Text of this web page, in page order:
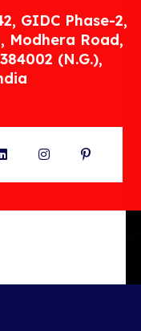
GIDC Phase-2,
Modhera Road,
(N.G.),
LinkedInInstagramPinterest